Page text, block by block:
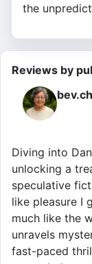
the
Reviews by
Diving into
unlocking a
speculative
like pleasure I
much like the
unravels
fast-paced